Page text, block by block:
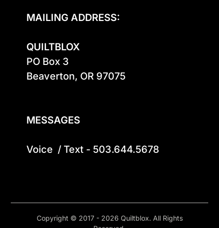
MAILING ADDRESS:
QUILTBLOX
PO Box 3
Beaverton, OR 97075
MESSAGES
Voice  / Text - 503.644.5678
Copyright © 2017 - 2026 Quiltblox. All Rights